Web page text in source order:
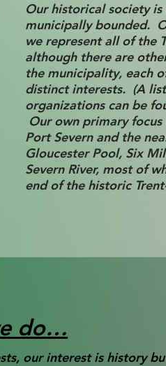
Our historical society
municipally bounded.
we represent all of the
although there are
the municipality, each
distinct interests. (A
organizations can be
Our own primary
Port Severn and the
Gloucester Pool, Six
Severn River, most of
end of the historic
do…
our interest is history